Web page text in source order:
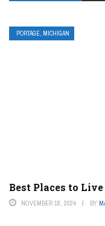
PORTAGE, MICHIGAN
Best Places to
NOVEMBER 18, 2024 BY